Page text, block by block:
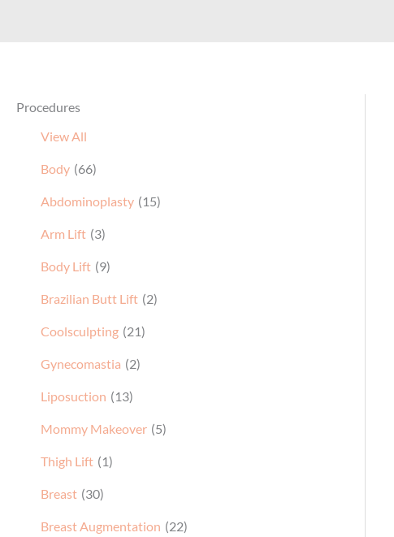
Procedures
View All
Body (66)
Abdominoplasty (15)
Arm Lift (3)
Body Lift (9)
Brazilian Butt Lift (2)
Coolsculpting (21)
Gynecomastia (2)
Liposuction (13)
Mommy Makeover (5)
Thigh Lift (1)
Breast (30)
Breast Augmentation (22)